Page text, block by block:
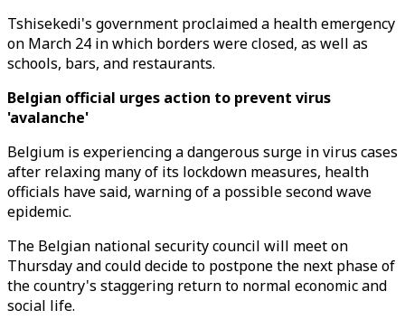
Tshisekedi's government proclaimed a health emergency
on March 24 in which borders were closed, as well as
schools, bars, and restaurants.
Belgian official urges action to prevent virus
'avalanche'
Belgium is experiencing a dangerous surge in virus cases
after relaxing many of its lockdown measures, health
officials have said, warning of a possible second wave
epidemic.
The Belgian national security council will meet on
Thursday and could decide to postpone the next phase of
the country's staggering return to normal economic and
social life.